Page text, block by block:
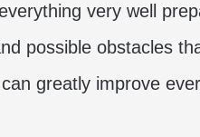
very well
possible obstacles
greatly improve